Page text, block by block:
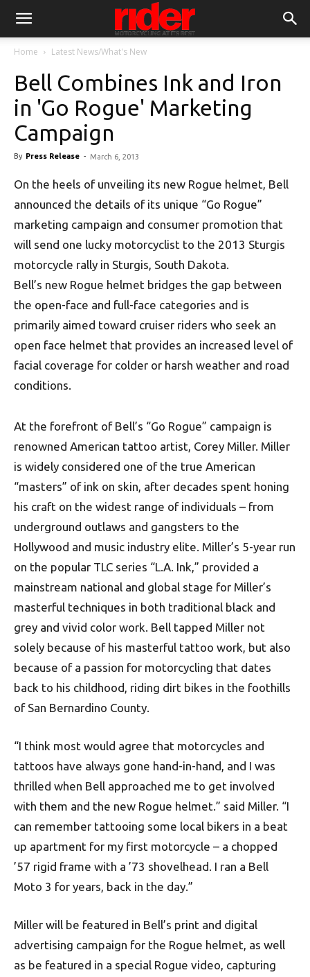
Home Latest News/What's New
Bell Combines Ink and Iron
in 'Go Rogue' Marketing
Campaign
By Press Release - March 6, 2013
On the heels of unveiling its new Rogue helmet, Bell
announced the details of its unique “Go Rogue”
marketing campaign and consumer promotion that
will send one lucky motorcyclist to the 2013 Sturgis
motorcycle rally in Sturgis, South Dakota.
Bell’s new Rogue helmet bridges the gap between
the open-face and full-face categories and is
primarily aimed toward cruiser riders who seek an
open face helmet that provides an increased level of
facial coverage for colder or harsh weather and road
conditions.
At the forefront of Bell’s “Go Rogue” campaign is
renowned American tattoo artist, Corey Miller. Miller
is widely considered one of the true American
“masters” of ink on skin, after decades spent honing
his craft on the widest range of individuals – from
underground outlaws and gangsters to the
Hollywood and music industry elite. Miller’s 5-year run
on the popular TLC series “L.A. Ink,” provided a
mainstream national and global stage for Miller’s
masterful techniques in both traditional black and
grey and vivid color work. Bell tapped Miller not
solely because of his masterful tattoo work, but also
because of a passion for motorcycling that dates
back to his childhood, riding dirt bikes in the foothills
of San Bernardino County.
“I think most would agree that motorcycles and
tattoos have always gone hand-in-hand, and I was
thrilled when Bell approached me to get involved
with them and the new Rogue helmet.” said Miller. “I
can remember tattooing some local bikers in a beat
up apartment for my first motorcycle – a chopped
’57 rigid frame with a ’73 shovelhead. I ran a Bell
Moto 3 for years, back in the day.”
Miller will be featured in Bell’s print and digital
advertising campaign for the Rogue helmet, as well
as be featured in a special Rogue video, capturing